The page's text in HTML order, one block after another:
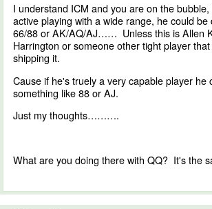
I understand ICM and you are on the
active playing with a wide range, he could be
66/88 or AK/AQ/AJ…… Unless this is Allen
Harrington or someone other tight player
shipping it.
Cause if he's truely a very capable player he
something like 88 or AJ.
Just my thoughts……….
What are you doing there with QQ? It's